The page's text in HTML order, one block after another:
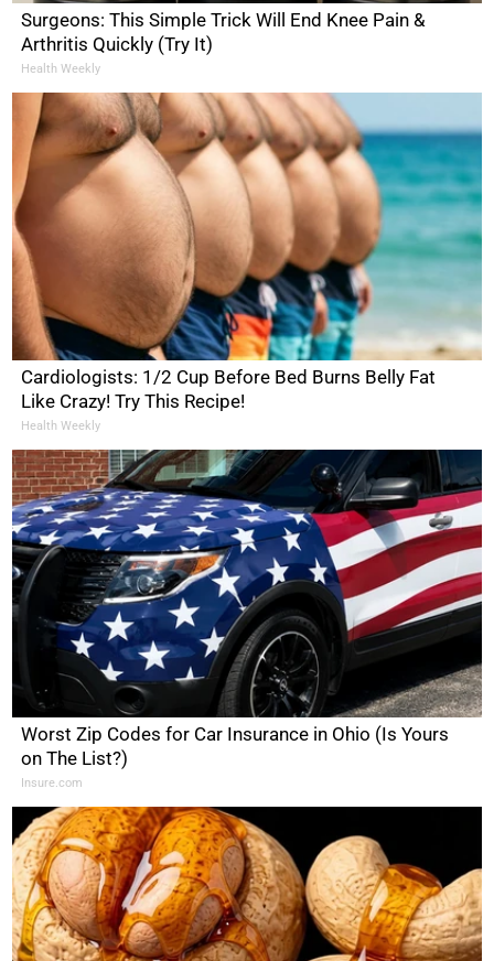
Surgeons: This Simple Trick Will End Knee Pain &
Arthritis Quickly (Try It)
Health Weekly
Cardiologists: 1/2 Cup Before Bed Burns Belly Fat
Like Crazy! Try This Recipe!
Health Weekly
Worst Zip Codes for Car Insurance in Ohio (Is Yours
on The List?)
Insure.com